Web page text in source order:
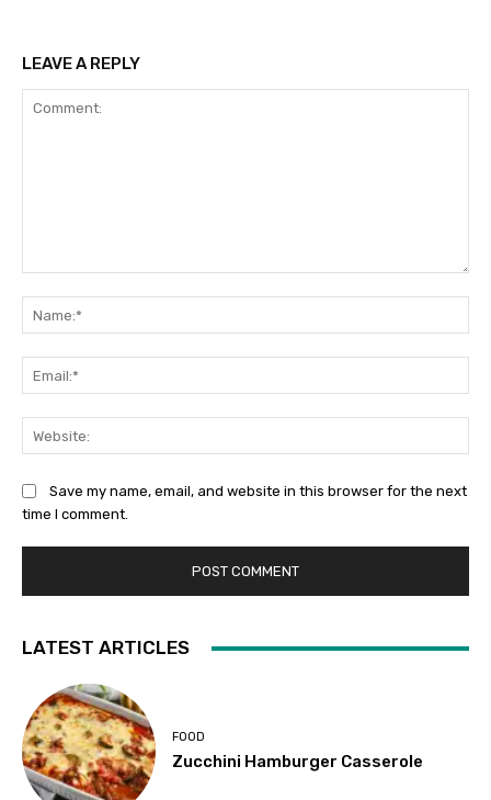
LEAVE A REPLY
Save my name, email, and website in this browser for the next
time I comment.
LATEST ARTICLES
FOOD
Zucchini Hamburger Casserole